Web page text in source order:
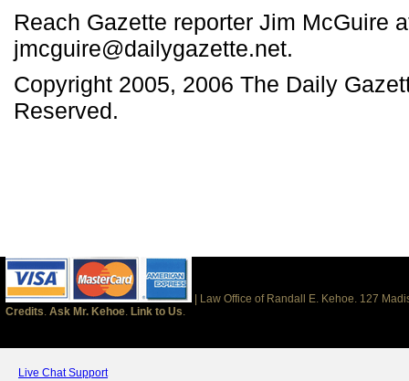
Reach Gazette reporter Jim McGuire
jmcguire@dailygazette.net.
Copyright 2005, 2006 The Daily
Reserved.
| Law Office of Randall E. Kehoe. 127
Credits. Ask Mr. Kehoe. Link to Us.
Live Chat Support